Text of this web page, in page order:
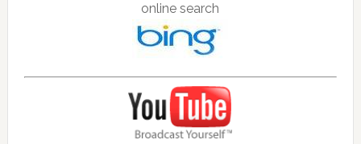
online search